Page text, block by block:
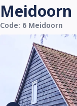
Meidoorn
Code: 6 Meidoorn